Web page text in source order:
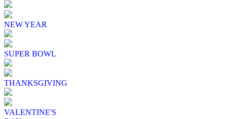
NEW YEAR
SUPER BOWL
THANKSGIVING
VALENTINE'S